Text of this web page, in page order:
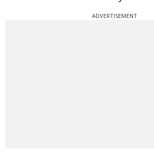
ADVERTISEMENT